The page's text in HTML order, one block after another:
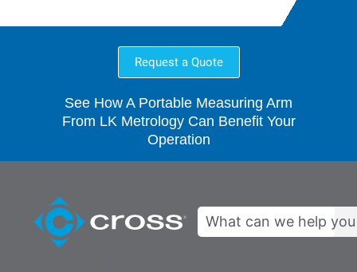
Request a Quote
See How A Portable Measuring Arm
From LK Metrology Can Benefit Your
Operation
Search